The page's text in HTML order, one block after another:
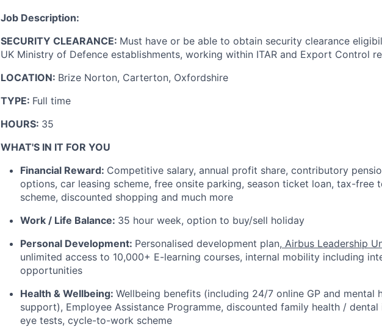
Job Description:
SECURITY CLEARANCE: Must have or be able to obtain security clearance
UK Ministry of Defence establishments, working within ITAR and Export Control
LOCATION: Brize Norton, Carterton, Oxfordshire
TYPE: Full time
HOURS: 35
WHAT'S IN IT FOR YOU
Financial Reward: Competitive salary, annual profit share, contributory
options, car leasing scheme, free onsite parking, season ticket loan, tax-free
scheme, discounted shopping and much more
Work / Life Balance: 35 hour week, option to buy/sell holiday
Personal Development: Personalised development plan, Airbus Leadership
unlimited access to 10,000+ E-learning courses, internal mobility including
opportunities
Health & Wellbeing: Wellbeing benefits (including 24/7 online GP and mental
support), Employee Assistance Programme, discounted family health / dental
eye tests, cycle-to-work scheme